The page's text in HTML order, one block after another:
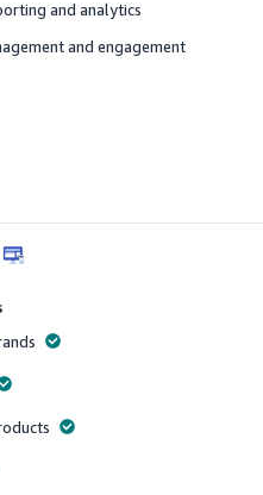
and analytics
and engagement